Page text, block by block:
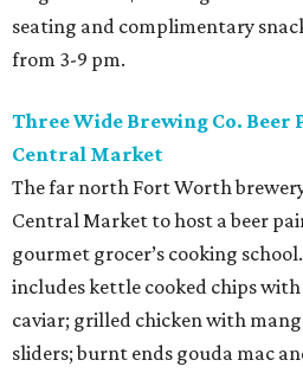
seating and complimentary
from 3-9 pm.
Three Wide Brewing Co.
Central Market
The far north Fort Worth
Central Market to host a beer
gourmet grocer’s cooking
includes kettle cooked chips
caviar; grilled chicken with
sliders; burnt ends gouda mac